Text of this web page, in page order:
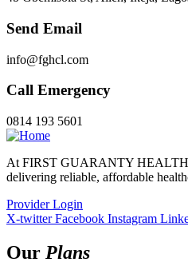
Send Email
info@fghcl.com
Call Emergency
0814 193 5601
At FIRST GUARANTY
delivering reliable, affordable
Provider Login
X-twitter Facebook Instagram
Our Plans